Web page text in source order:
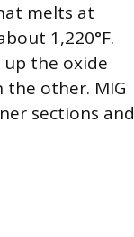
melts at
1,220°F.
up the oxide
other. MIG
sections and